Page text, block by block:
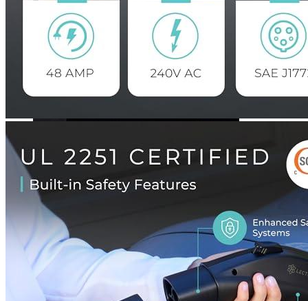
Currently unavailable
TeslaTapMini - Tesla to J-1772 Adapter - 40 AMP
Currently unavailable
Lectron
Tesla to J1772 Adapter, Max 40A & 250V